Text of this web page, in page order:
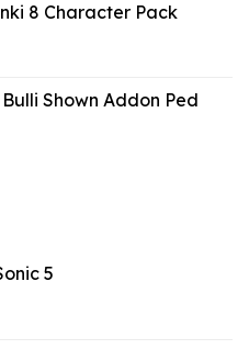
8 Character Pack
Shown Addon Ped
5